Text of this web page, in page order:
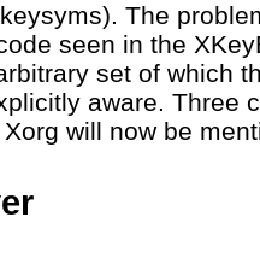
The
seen in the
set of which
aware. Three
will now be